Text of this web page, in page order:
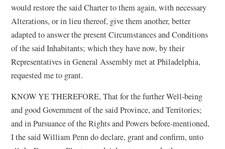
would restore the said Charter to them again, with necessary
Alterations, or in lieu thereof, give them another, better
adapted to answer the present Circumstances and Conditions
of the said Inhabitants; which they have now, by their
Representatives in General Assembly met at Philadelphia,
requested me to grant.
KNOW YE THEREFORE, That for the further Well-being
and good Government of the said Province, and Territories;
and in Pursuance of the Rights and Powers before-mentioned,
I the said William Penn do declare, grant and confirm, unto